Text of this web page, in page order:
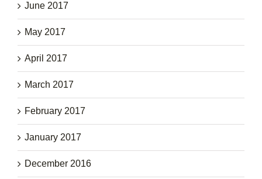
June 2017
May 2017
April 2017
March 2017
February 2017
January 2017
December 2016